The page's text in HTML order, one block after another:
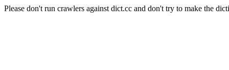
Please don't run crawlers against dict.cc and don't try to make the